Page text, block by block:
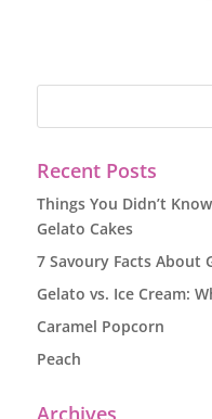
Recent Posts
Things You Didn’t
Gelato Cakes
7 Savoury Facts About
Gelato vs. Ice Cream:
Caramel Popcorn
Peach
Archives